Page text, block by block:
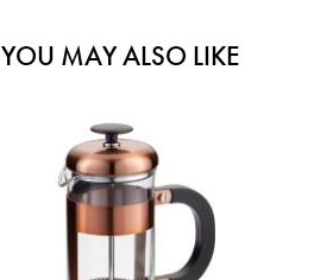
YOU MAY ALSO LIKE